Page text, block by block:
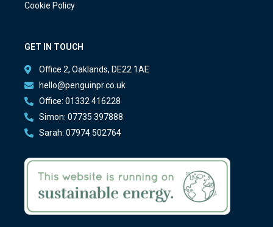
Cookie Policy
GET IN TOUCH
Office 2, Oaklands, DE22 1AE
hello@penguinpr.co.uk
Office: 01332 416228
Simon: 07735 397888
Sarah: 07974 502764